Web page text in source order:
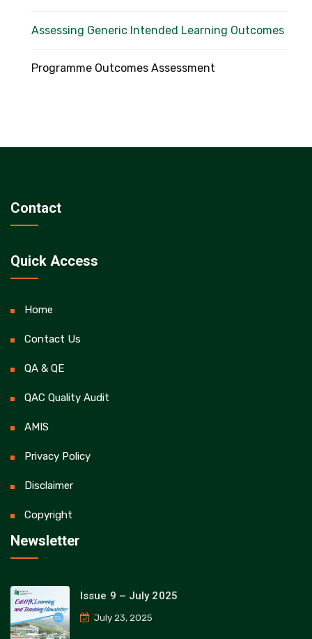
Assessing Generic Intended Learning Outcomes
Programme Outcomes Assessment
Contact
Quick Access
Home
Contact Us
QA & QE
QAC Quality Audit
AMIS
Privacy Policy
Disclaimer
Copyright
Newsletter
Issue 9 – July 2025
July 23, 2025